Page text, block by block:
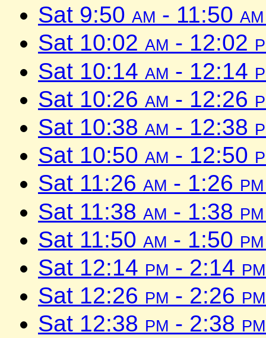
Sat 9:50 am - 11:50 am
Sat 10:02 am - 12:02
Sat 10:14 am - 12:14
Sat 10:26 am - 12:26
Sat 10:38 am - 12:38
Sat 10:50 am - 12:50
Sat 11:26 am - 1:26 pm
Sat 11:38 am - 1:38 pm
Sat 11:50 am - 1:50 pm
Sat 12:14 pm - 2:14 pm
Sat 12:26 pm - 2:26 pm
Sat 12:38 pm - 2:38 pm